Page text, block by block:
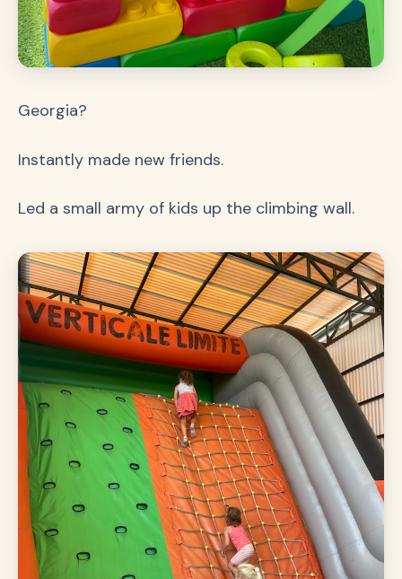
Georgia?
Instantly made new friends.
Led a small army of kids up the climbing wall.